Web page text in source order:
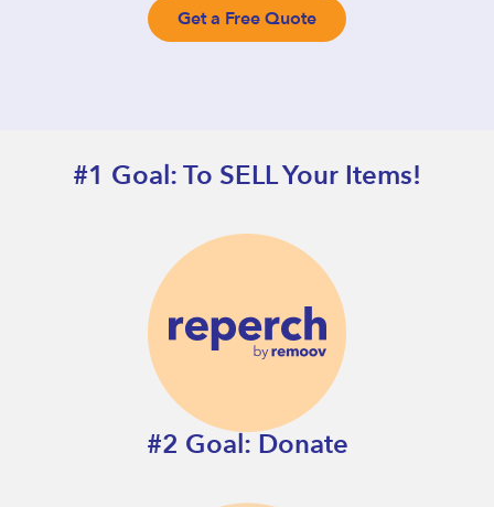
Get a Free Quote
#1 Goal: To SELL Your Items!
#2 Goal: Donate